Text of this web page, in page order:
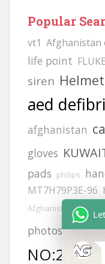
Popular
vt1 Afghanistan
life point
siren
aed
afghanistan
gloves
pads philips
MT7H79P3E-96
Afghanistan office
photos JSP
NO:2217